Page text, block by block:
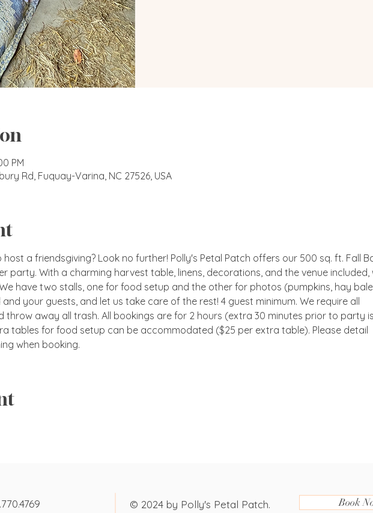
PM
Rd, Fuquay-Varina, NC 27526, USA
a friendsgiving? Look no further! Polly's Petal Patch offers our 500 sq. ft. Fall
party. With a charming harvest table, linens, decorations, and the venue included,
have two stalls, one for food setup and the other for photos (pumpkins, hay
your guests, and let us take care of the rest! 4 guest minimum. We require all
throw away all trash. All bookings are for 2 hours (extra 30 minutes prior to party is
tables for food setup can be accommodated ($25 per extra table). Please detail
when booking.
© 2024 by Polly's Petal Patch.
Book